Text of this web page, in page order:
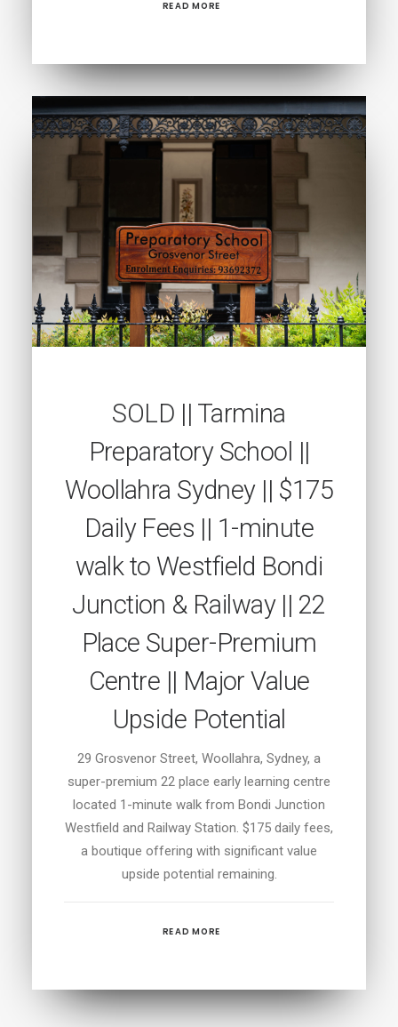
READ MORE
SOLD || Tarmina
Preparatory School ||
Woollahra Sydney || $175
Daily Fees || 1-minute
walk to Westfield Bondi
Junction & Railway || 22
Place Super-Premium
Centre || Major Value
Upside Potential
29 Grosvenor Street, Woollahra, Sydney, a
super-premium 22 place early learning centre
located 1-minute walk from Bondi Junction
Westfield and Railway Station. $175 daily fees,
a boutique offering with significant value
upside potential remaining.
READ MORE